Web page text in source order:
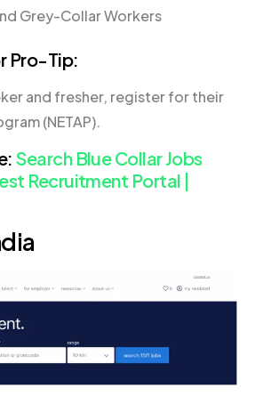
Grey-Collar Workers
Pro-Tip:
and fresher, register for their
(NETAP).
Search Blue Collar Jobs
Recruitment Portal |